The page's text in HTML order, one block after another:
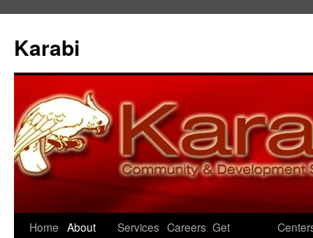
Karabi
Skip
Home About
Services Careers Get